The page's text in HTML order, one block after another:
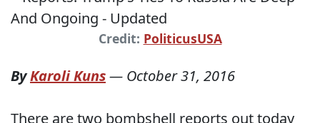
Credit: PoliticusUSA
ByKaroli Kuns— October 31, 2016
There are two bombshell reports out today